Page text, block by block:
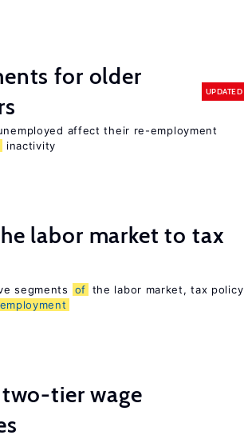
for older
UPDATED
affect their re-employment
inactivity
labor market to tax
segments of the labor market, tax policy
employment
two-tier wage